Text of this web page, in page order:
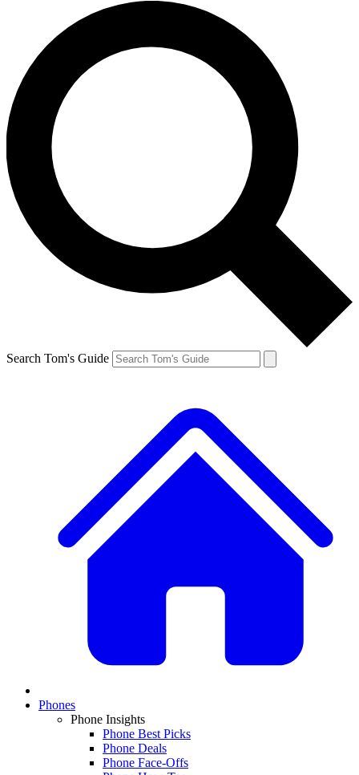
Search Tom's Guide
Phones
Phone Insights
Phone Best Picks
Phone Deals
Phone Face-Offs